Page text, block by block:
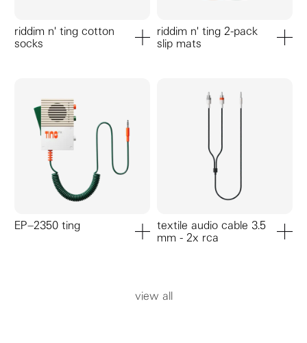
riddim n' ting cotton
socks
add to cart
riddim n' ting 2-pack
slip mats
EP–2350 ting
add to cart
textile audio cable 3.5
mm - 2x rca
view all